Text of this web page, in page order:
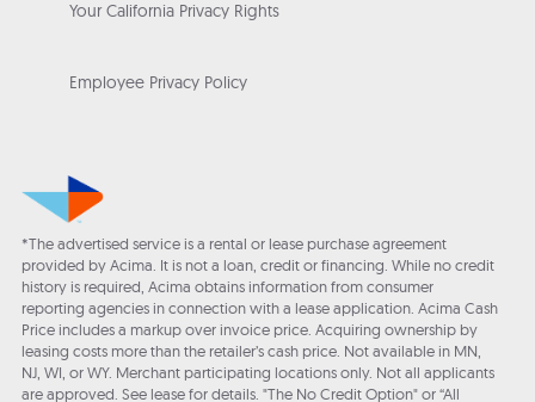
Your California Privacy Rights
Employee Privacy Policy
*The advertised service is a rental or lease purchase agreement
provided by Acima. It is not a loan, credit or financing. While no credit
history is required, Acima obtains information from consumer
reporting agencies in connection with a lease application. Acima Cash
Price includes a markup over invoice price. Acquiring ownership by
leasing costs more than the retailer’s cash price. Not available in MN,
NJ, WI, or WY. Merchant participating locations only. Not all applicants
are approved. See lease for details. "The No Credit Option" or “All